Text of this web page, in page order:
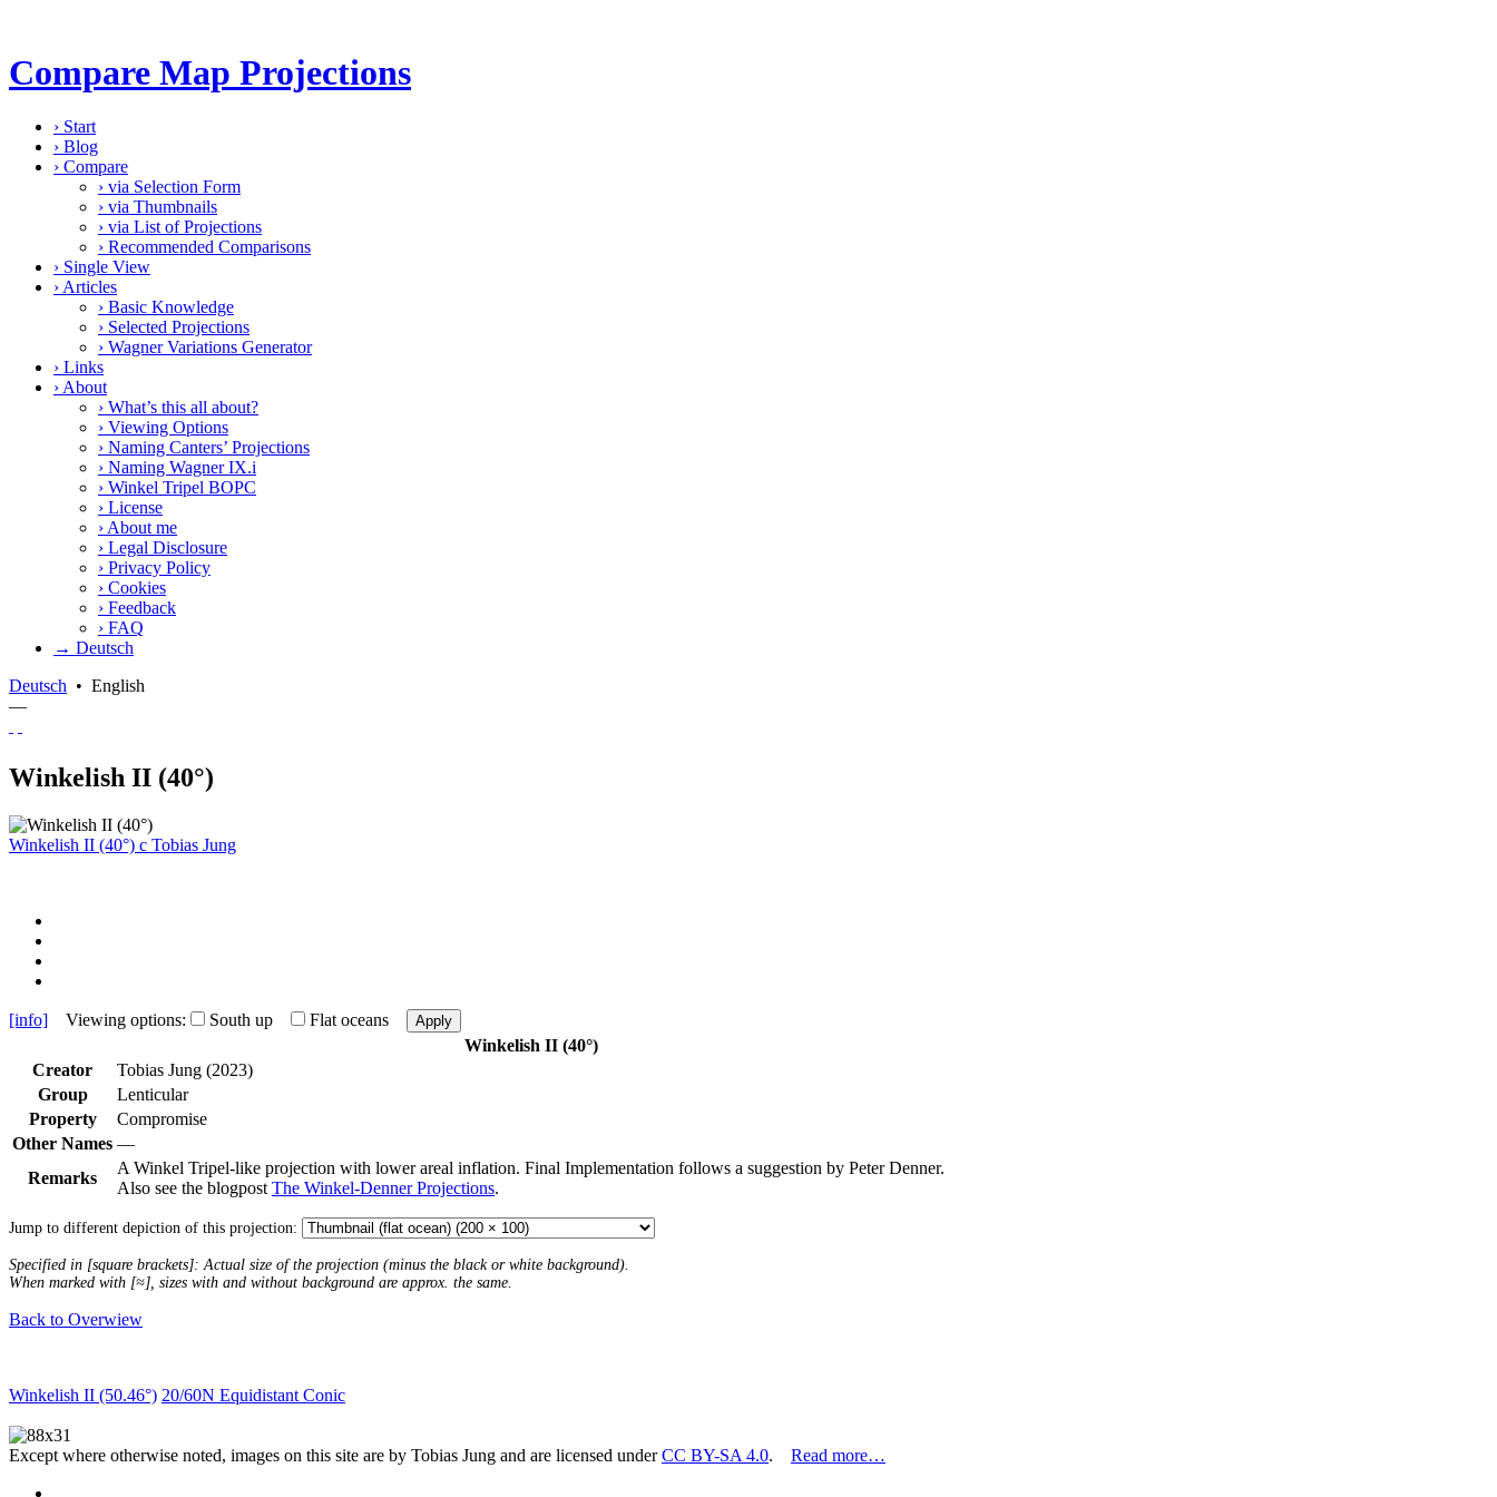
Compare Map Projections
› Start
› Blog
› Compare
› via Selection Form
› via Thumbnails
› via List of Projections
› Recommended Comparisons
› Single View
› Articles
› Basic Knowledge
› Selected Projections
› Wagner Variations Generator
› Links
› About
› What’s this all about?
› Viewing Options
› Naming Canters’ Projections
› Naming Wagner IX.i
› Winkel Tripel BOPC
› License
› About me
› Legal Disclosure
› Privacy Policy
› Cookies
› Feedback
› FAQ
→ Deutsch
Deutsch • English
—
Winkelish II (40°)
Winkelish II (40°) c Tobias Jung
[info] Viewing options: South up Flat oceans Apply
Winkelish II (40°)
Creator
Tobias Jung (2023)
Group
Lenticular
Property
Compromise
Other Names —
Remarks
A Winkel Tripel-like projection with lower areal inflation. Final Implementation follows a suggestion by Peter Denner.
Also see the blogpost The Winkel-Denner Projections.
Jump to different depiction of this projection:
Specified in [square brackets]: Actual size of the projection (minus the black or white background).
When marked with [≈], sizes with and without background are approx. the same.
Back to Overwiew
Winkelish II (50.46°) 20/60N Equidistant Conic
Except where otherwise noted, images on this site are by Tobias Jung and are licensed underCC BY-SA 4.0. Read more…